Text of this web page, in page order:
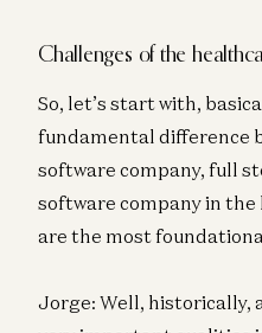
Challenges of the
So, let’s start with,
fundamental difference
software company, full
software company in
are the most
Jorge: Well, historically,